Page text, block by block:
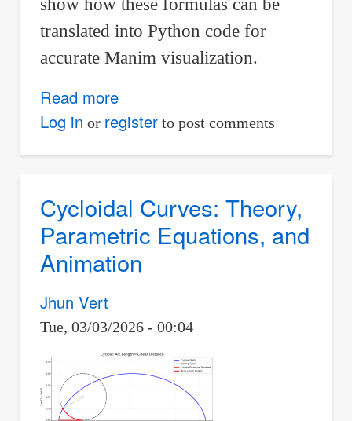
show how these formulas can be
translated into Python code for
accurate Manim visualization.
Read moreabout
From
A
Circle
Rolling
Parabola
Log in or registerto post comments
Cycloidal Curves: Theory,
Parametric Equations, and
Animation
Jhun Vert
Tue, 03/03/2026 - 00:04